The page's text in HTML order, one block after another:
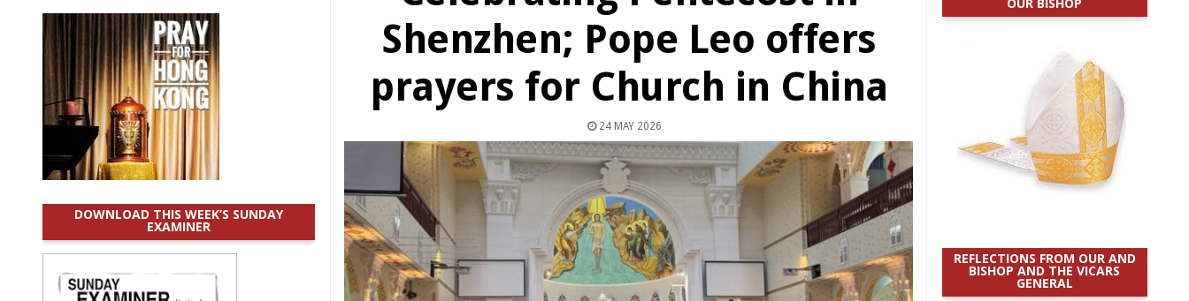
Shenzhen; Pope Leo offers
prayers for Church in China
24 MAY 2026
REFLECTIONS FROM OUR AND
BISHOP AND THE VICARS
GENERAL
DOWNLOAD THIS WEEK’S SUNDAY
EXAMINER